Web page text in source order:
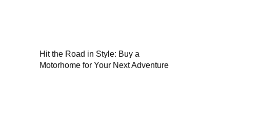
Hit the Road in Style: Buy a
Motorhome for Your Next Adventure